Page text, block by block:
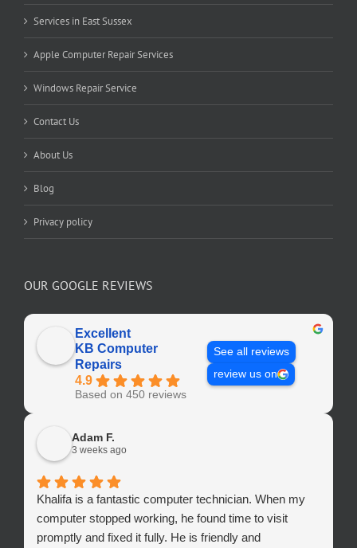
Services in East Sussex
Apple Computer Repair Services
Windows Repair Service
Contact Us
About Us
Blog
Privacy policy
OUR GOOGLE REVIEWS
Excellent
KB Computer
Repairs
4.9
Based on 450 reviews
See all reviews
review us on
Adam F.
3 weeks ago
Khalifa is a fantastic computer technician. When my
computer stopped working, he found time to visit
promptly and fixed it fully. He is friendly and